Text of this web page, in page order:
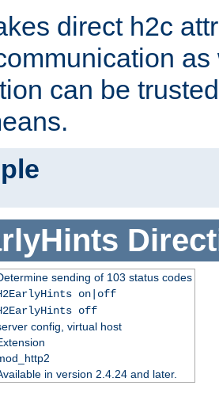
direct h2c
can be
sending of 103 status codes
on|off
off
config, virtual host
in version 2.4.24 and later.